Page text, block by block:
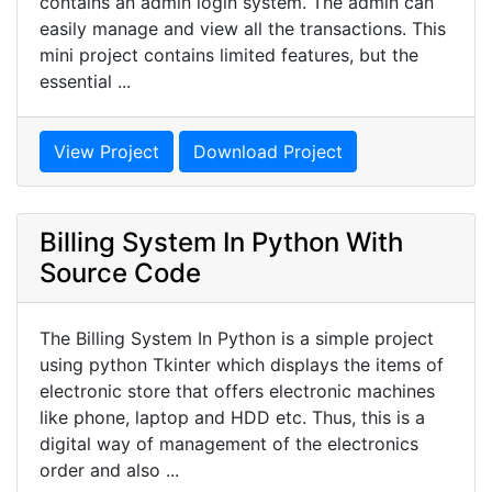
easily manage and view all the transactions. This
mini project contains limited features, but the
essential ...
View Project Download Project
Billing System In Python With
Source Code
The Billing System In Python is a simple project
using python Tkinter which displays the items of
electronic store that offers electronic machines
like phone, laptop and HDD etc. Thus, this is a
digital way of management of the electronics
order and also ...